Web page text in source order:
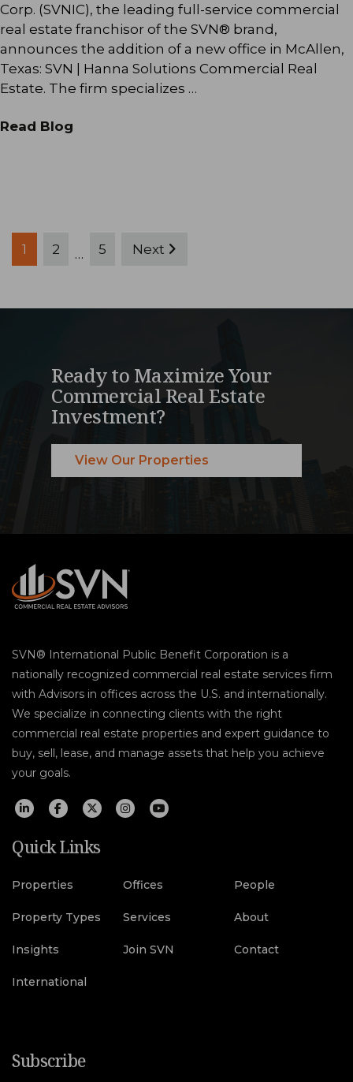
Corp. (SVNIC), the leading full-service commercial
real estate franchisor of the SVN® brand,
announces the addition of a new office in McAllen,
Texas: SVN | Hanna Solutions Commercial Real
Estate. The firm specializes …
Read Blog
Posts
pagination
1 2 … 5 Next
Ready to Maximize Your
Commercial Real Estate
Investment?
View Our Properties
SVN® International Public Benefit Corporation is a
nationally recognized commercial real estate services firm
with Advisors in offices across the U.S. and internationally.
We specialize in connecting clients with the right
commercial real estate properties and expert guidance to
buy, sell, lease, and manage assets that help you achieve
your goals.
Quick Links
Properties Offices People
Property Types Services About
Insights Join SVN Contact
International
Subscribe